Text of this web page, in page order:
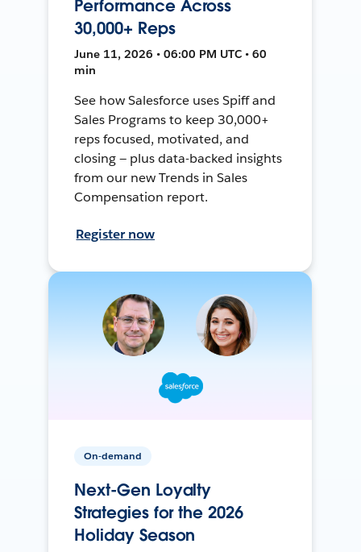
Performance Across
30,000+ Reps
June 11, 2026 • 06:00 PM UTC • 60
min
See how Salesforce uses Spiff and
Sales Programs to keep 30,000+
reps focused, motivated, and
closing — plus data-backed insights
from our new Trends in Sales
Compensation report.
Register now
On-demand
Next-Gen Loyalty
Strategies for the 2026
Holiday Season